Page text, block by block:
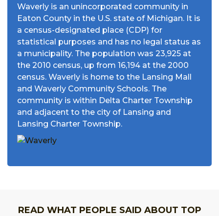
Waverly is an unincorporated community in
Eaton County in the U.S. state of Michigan. It is
a census-designated place (CDP) for
statistical purposes and has no legal status as
a municipality. The population was 23,925 at
the 2010 census, up from 16,194 at the 2000
census. Waverly is home to the Lansing Mall
and Waverly Community Schools. The
community is within Delta Charter Township
and adjacent to the city of Lansing and
Lansing Charter Township.
READ WHAT PEOPLE SAID ABOUT TOP